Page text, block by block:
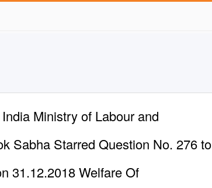
Ministry of Labour and
Sabha Starred Question No. 276 to
31.12.2018 Welfare Of